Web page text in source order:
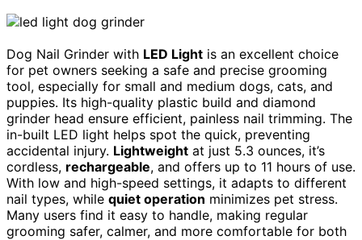
Dog Nail Grinder with LED Light is an excellent choice
for pet owners seeking a safe and precise grooming
tool, especially for small and medium dogs, cats, and
puppies. Its high-quality plastic build and diamond
grinder head ensure efficient, painless nail trimming. The
in-built LED light helps spot the quick, preventing
accidental injury. Lightweight at just 5.3 ounces, it’s
cordless, rechargeable, and offers up to 11 hours of use.
With low and high-speed settings, it adapts to different
nail types, while quiet operation minimizes pet stress.
Many users find it easy to handle, making regular
grooming safer, calmer, and more comfortable for both